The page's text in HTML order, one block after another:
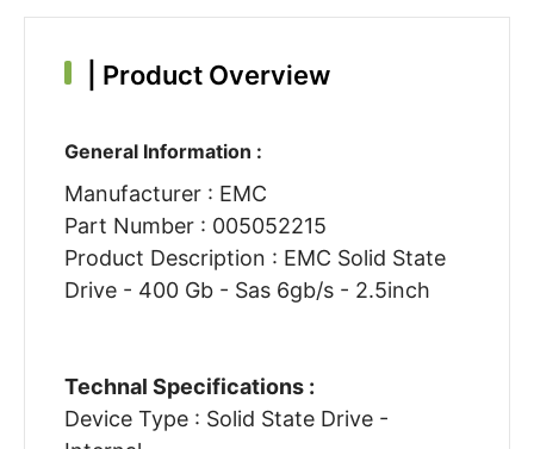
Product Overview
General Information :
Manufacturer : EMC
Part Number : 005052215
Product Description : EMC Solid State
Drive - 400 Gb - Sas 6gb/s - 2.5inch
Technal Specifications :
Device Type : Solid State Drive -